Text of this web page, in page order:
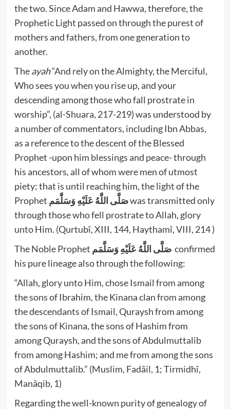
the two. Since Adam and Hawwa, therefore, the
Prophetic Light passed on through the purest of
mothers and fathers, from one generation to
another.
Theayah“And rely on the Almighty, the Merciful,
Who sees you when you rise up, and your
descending among those who fall prostrate in
worship”, (al-Shuara, 217-219) was understood by
a number of commentators, including Ibn Abbas,
as a reference to the descent of the Blessed
Prophet -upon him blessings and peace- through
his ancestors, all of whom were men of utmost
piety; that is until reaching him, the light of the
Prophet صَلَّى اللَّهُ عَلَيْهِ وَسَلَّمَمwas transmitted only
through those who fell prostrate to Allah, glory
unto Him. (Qurtubî, XIII, 144, Haythamî, VIII, 214 )
The Noble Prophet صَلَّى اللَّهُ عَلَيْهِ وَسَلَّمَمconfirmed
his pure lineage also through the following:
“Allah, glory unto Him, chose Ismail from among
the sons of Ibrahim, the Kinana clan from among
the descendants of Ismail, Quraysh from among
the sons of Kinana, the sons of Hashim from
among Quraysh, and the sons of Abdulmuttalib
from among Hashim; and me from among the sons
of Abdulmuttalib.” (Muslim, Fadâil, 1; Tirmidhî,
Manâqib, 1)
Regarding the well-known purity of genealogy of